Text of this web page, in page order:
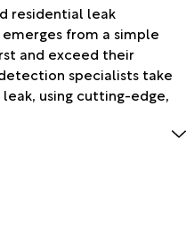
residential leak
from a simple
and exceed their
specialists take
using cutting-edge,